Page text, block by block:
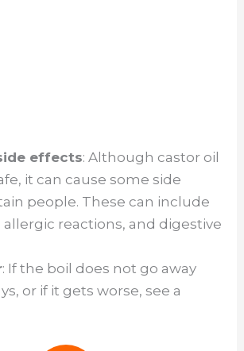
effects: Although castor oil
it can cause some side
people. These can include
reactions, and digestive
: If the boil does not go away
or if it gets worse, see a